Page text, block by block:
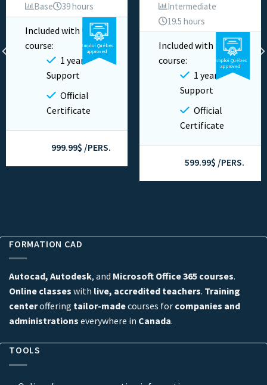
Base 39 hours
Video Private
Included with this
course:
1 year
Support
Official
Certificate
Emploi Québec
approved
999.99$ /PERS.
Intermediate
19.5 hours
Video Private
Included with this
course:
1 year
Support
Official
Certificate
Emploi Québec
approved
599.99$ /PERS.
FORMATION CAD
Autocad, Autodesk, and Microsoft Office 365 courses.
Online classes with live, accredited teachers. Training
centeroffering tailor-madecourses for companies and
administrations everywhere in Canada.
TOOLS